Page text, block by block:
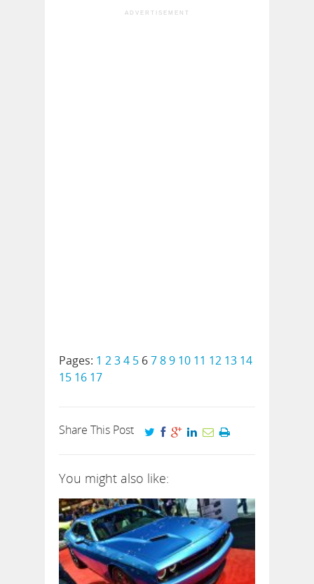
ADVERTISEMENT
Pages: 1 234 5 6789 10 11 12 13 14
15 16 17
Share This Post
You might also like: